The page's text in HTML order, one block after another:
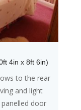
4in x 8ft 6in)
to the rear
and light
door